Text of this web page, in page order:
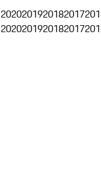
2020201920182017
2020201920182017